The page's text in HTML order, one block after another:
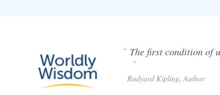
“ The first condition of
”
Rudyard Kipling, Author